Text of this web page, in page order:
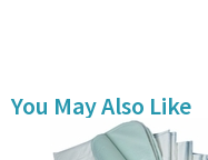
You May Also Like